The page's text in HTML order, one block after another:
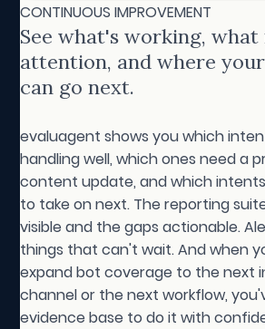
CONTINUOUS IMPROVEMENT
See what's working, what
attention, and where
can go next.
evaluagent shows you which
handling well, which ones need a
content update, and which
to take on next. The reporting
visible and the gaps actionable.
things that can't wait. And when
expand bot coverage to the next
channel or the next workflow,
evidence base to do it with